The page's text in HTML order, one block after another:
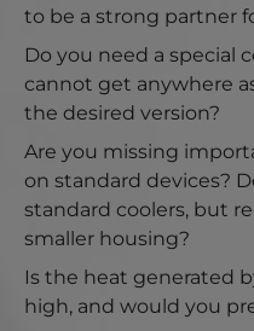
to be a strong partner
Do you need a special
cannot get anywhere
the desired version?
Are you missing
on standard devices?
standard coolers, but
smaller housing?
Is the heat generated
high, and would you